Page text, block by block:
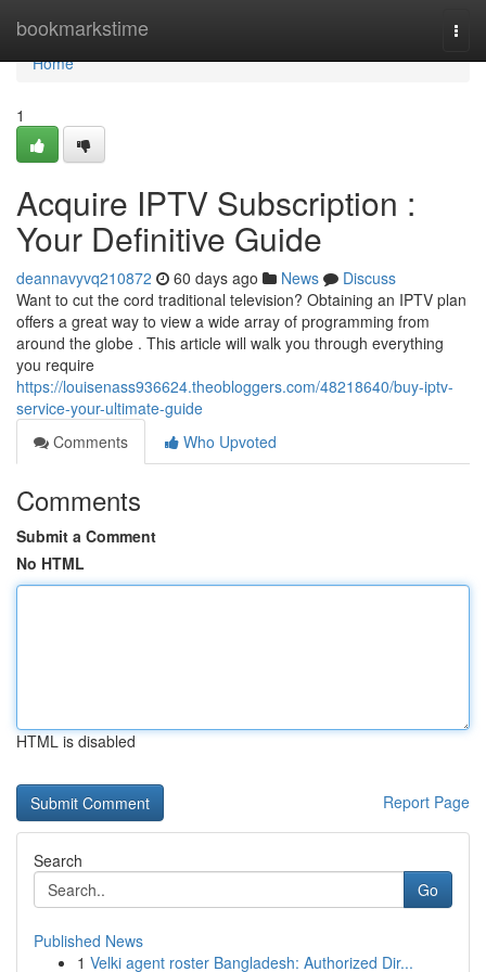
bookmarkstime
Home
Home
1
Acquire IPTV Subscription :
Your Definitive Guide
deannavyvq210872 60 days ago News
Discuss
Want to cut the cord traditional television? Obtaining an IPTV plan
offers a great way to view a wide array of programming from
around the globe . This article will walk you through everything
you require
https://louisenass936624.theobloggers.com/48218640/buy-iptv-
service-your-ultimate-guide
Comments
Who Upvoted
Comments
Submit a Comment
No HTML
HTML is disabled
Report Page
Search
Go
Published News
1 Velki agent roster Bangladesh: Authorized Dir...